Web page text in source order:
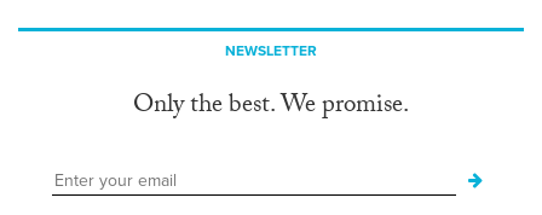
NEWSLETTER
Only the best. We promise.